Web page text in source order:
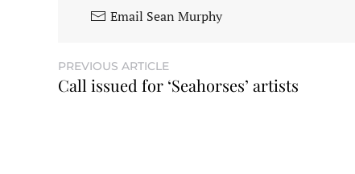
Email Sean Murphy
PREVIOUS ARTICLE
Call issued for ‘Seahorses’ artists